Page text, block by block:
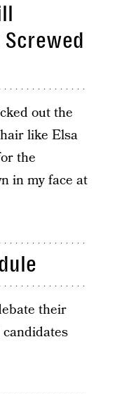
Screwed
out the
like Elsa
the
in my face at
their